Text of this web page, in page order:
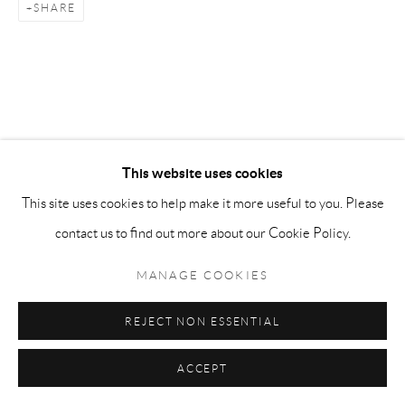
LAMPERTICO
This website uses cookies
This site uses cookies to help make it more useful to you. Please
contact us to find out more about our Cookie Policy.
MANAGE COOKIES
REJECT NON ESSENTIAL
ACCEPT
SHARE